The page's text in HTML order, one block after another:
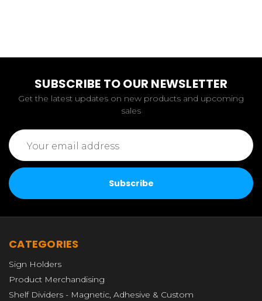
SUBSCRIBE TO OUR NEWSLETTER
Get the latest updates on new products and upcoming
sales
Email
Address
CATEGORIES
Sign Holders
Product Merchandising
Shelf Dividers - Magnetic, Adhesive & Custom